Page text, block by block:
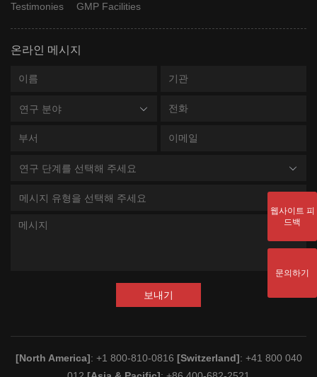
Testimonies
GMP Facilities
온라인 메시지
연구 분야
연구 단계를 선택해 주세요
메시지 유형을 선택해 주세요
보내기
[North America]: +1 800-810-0816 [Switzerland]: +41 800 040
웹사이트 피
드백
문의하기